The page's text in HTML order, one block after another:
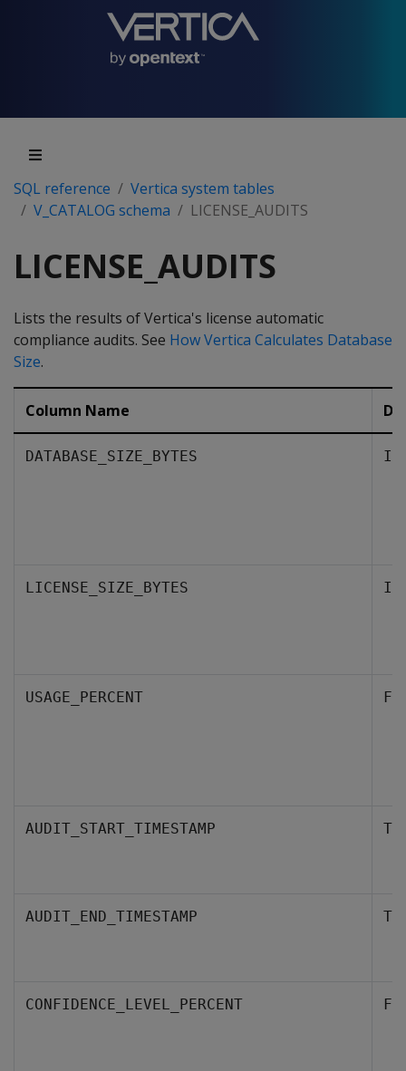
SQL reference
Vertica system tables
V_CATALOG schema
LICENSE_AUDITS
LICENSE_AUDITS
Lists the results of Vertica's license automatic
compliance audits. See How Vertica Calculates Database
Size.
Column Name
DATABASE_SIZE_BYTES
LICENSE_SIZE_BYTES
USAGE_PERCENT
AUDIT_START_TIMESTAMP
AUDIT_END_TIMESTAMP
CONFIDENCE_LEVEL_PERCENT